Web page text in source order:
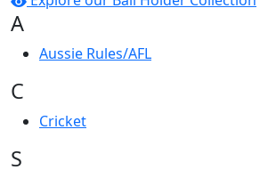
A
Aussie Rules/AFL
C
Cricket
S